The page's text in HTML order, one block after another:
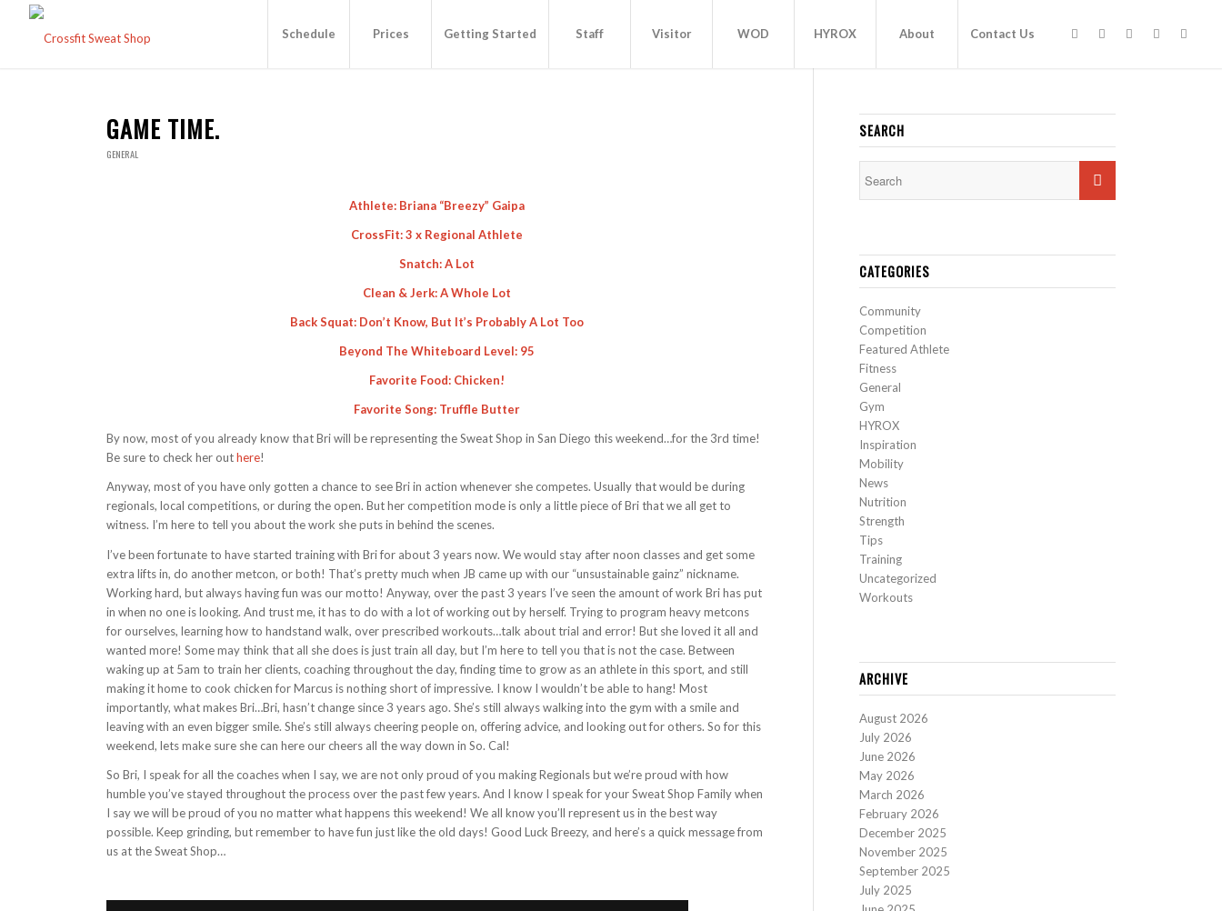
Schedule Prices Getting Started Staff Visitor WOD HYROX About Contact Us
GAME TIME.
GENERAL
Athlete: Briana “Breezy” Gaipa
CrossFit:3 x Regional Athlete
Snatch: A Lot
Clean & Jerk: A Whole Lot
Back Squat: Don’t Know, But It’s Probably A Lot Too
Beyond The Whiteboard Level: 95
Favorite Food: Chicken!
Favorite Song: Truffle Butter
By now, most of you already know that Bri will be representing the Sweat Shop in San Diego this weekend…for the 3rd time!
Be sure to check her outhere!
Anyway, most of you have only gotten a chance to see Bri in action whenever she competes. Usually that would be during
regionals, local competitions, or during the open. But her competition mode is only a little piece of Bri that we all get to
witness. I’m here to tell you about the work she puts in behind the scenes.
I’ve been fortunate to have started training with Bri for about 3 years now. We would stay after noon classes and get some
extra lifts in, do another metcon, or both! That’s pretty much when JB came up with our “unsustainable gainz” nickname.
Working hard, but always having fun was our motto! Anyway, over the past 3 years I’ve seen the amount of work Bri has put
in when no one is looking. And trust me, it has to do with a lot of working out by herself. Trying to program heavy metcons
for ourselves, learning how to handstand walk, over prescribed workouts…talk about trial and error! But she loved it all and
wanted more! Some may think that all she does is just train all day, but I’m here to tell you that is not the case. Between
waking up at 5am to train her clients, coaching throughout the day, finding time to grow as an athlete in this sport, and still
making it home to cook chicken for Marcus is nothing short of impressive. I know I wouldn’t be able to hang! Most
importantly, what makes Bri…Bri, hasn’t change since 3 years ago. She’s still always walking into the gym with a smile and
leaving with an even bigger smile. She’s still always cheering people on, offering advice, and looking out for others. So for this
weekend, lets make sure she can here our cheers all the way down in So. Cal!
So Bri, I speak for all the coaches when I say, we are not only proud of you making Regionals but we’re proud with how
humble you’ve stayed throughout the process over the past few years. And I know I speak for your Sweat Shop Family when
I say we will be proud of you no matter what happens this weekend! We all know you’ll represent us in the best way
possible. Keep grinding, but remember to have fun just like the old days! Good Luck Breezy, and here’s a quick message from
us at the Sweat Shop…
SEARCH
CATEGORIES
Community
Competition
Featured Athlete
Fitness
General
Gym
HYROX
Inspiration
Mobility
News
Nutrition
Strength
Tips
Training
Uncategorized
Workouts
ARCHIVE
August 2026
July 2026
June 2026
May 2026
March 2026
February 2026
December 2025
November 2025
September 2025
July 2025